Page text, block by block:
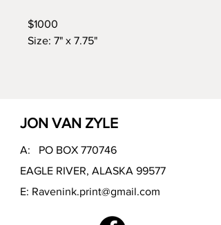
$1000
Size: 7" x 7.75"
JON VAN ZYLE
A: PO BOX 770746
EAGLE RIVER, ALASKA 99577
E: Ravenink.print@gmail.com